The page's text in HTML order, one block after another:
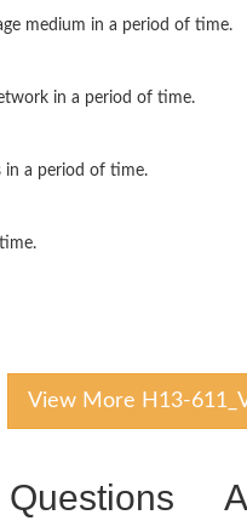
medium in a period of time.
in a period of time.
in a period of time.
View More H13-